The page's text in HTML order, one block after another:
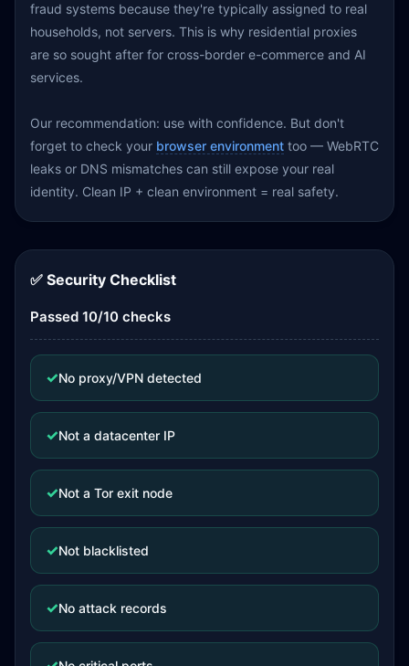
fraud systems because they're typically assigned to real
households, not servers. This is why residential proxies
are so sought after for cross-border e-commerce and AI
services.
Our recommendation: use with confidence. But don't
forget to check your browser environment too — WebRTC
leaks or DNS mismatches can still expose your real
identity. Clean IP + clean environment = real safety.
✅ Security Checklist
Passed 10/10 checks
✓No proxy/VPN detected
✓Not a datacenter IP
✓Not a Tor exit node
✓Not blacklisted
✓No attack records